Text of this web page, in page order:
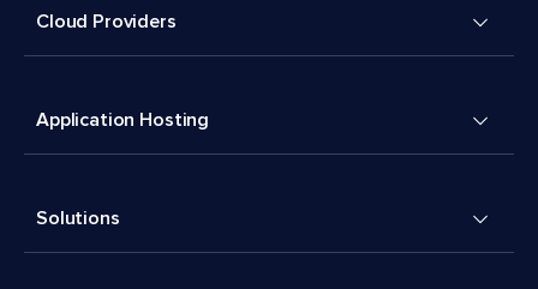
Cloud Providers
Application Hosting
Solutions